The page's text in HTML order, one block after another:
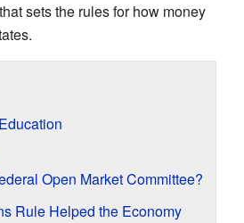
sets the rules for how money
Open Market Committee?
Rule Helped the Economy